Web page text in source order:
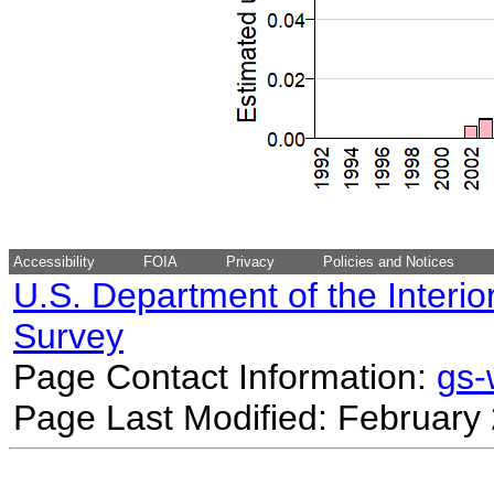
Accessibility FOIA Privacy Policies and Notices
U.S. Department of the
Survey
Page Contact Information:
Page Last Modified: